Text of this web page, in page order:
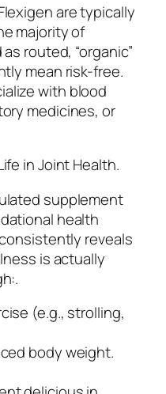
are typically
majority of
routed, “organic”
mean risk-free.
with blood
medicines, or
in Joint Health.
supplement
health
reveals
is actually
(e.g., strolling,
body weight.